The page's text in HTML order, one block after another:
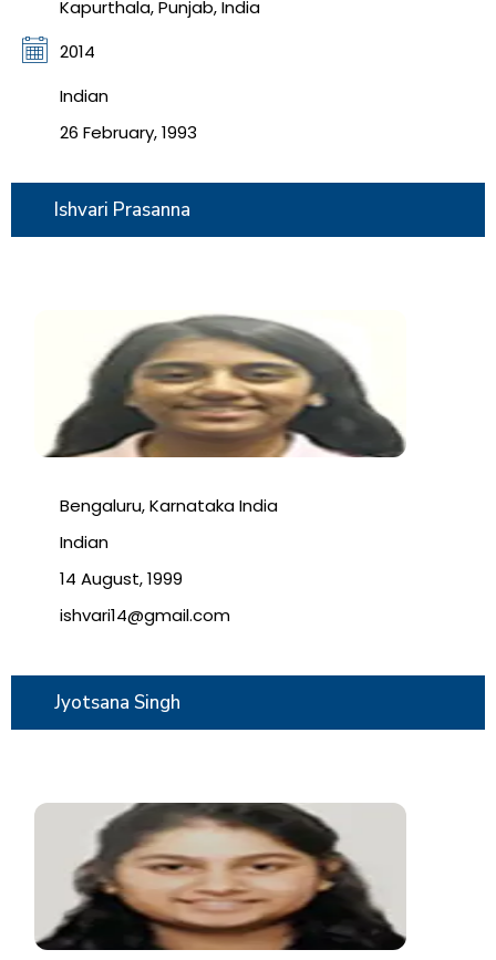
Kapurthala, Punjab, India
2014
Indian
26 February, 1993
Ishvari Prasanna
Bengaluru, Karnataka India
Indian
14 August, 1999
ishvari14@gmail.com
Jyotsana Singh